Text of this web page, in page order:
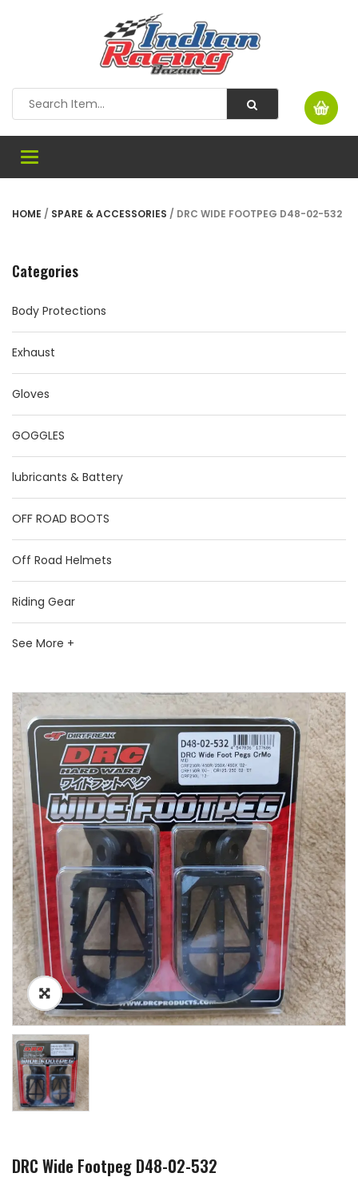
Toggle
HOME / SPARE & ACCESSORIES / DRC WIDE FOOTPEG D48-02-532
Categories
Body Protections
Exhaust
Gloves
GOGGLES
lubricants & Battery
OFF ROAD BOOTS
Off Road Helmets
Riding Gear
See More +
DRC Wide Footpeg D48-02-532